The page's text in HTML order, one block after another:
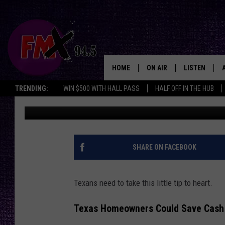
TRENDING: WIN $500 WITH HALL PASS HALF OFF IN THE HUB
HOME ON AIR
DJS
SHOWS
THE ROCKSHOW
LISTEN
MOBILE APP
ALEXA
BACKSTAGE
TEXAS ENERGY TIP:
DIRECTION OF YOUR
Wes Published: April 18, 2025
SHARE ON FACEBOOK
Texans need to take this little tip to heart.
Texas Homeowners Could Save Cash